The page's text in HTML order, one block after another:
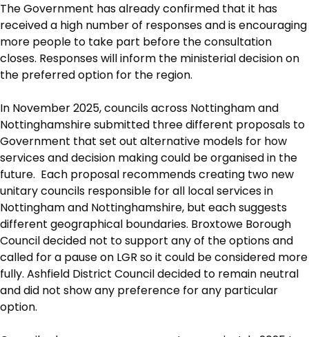
The Government has already confirmed that it has
received a high number of responses and is encouraging
more people to take part before the consultation
closes. Responses will inform the ministerial decision on
the preferred option for the region.
In November 2025, councils across Nottingham and
Nottinghamshire submitted three different proposals to
Government that set out alternative models for how
services and decision making could be organised in the
future. Each proposal recommends creating two new
unitary councils responsible for all local services in
Nottingham and Nottinghamshire, but each suggests
different geographical boundaries. Broxtowe Borough
Council decided not to support any of the options and
called for a pause on LGR so it could be considered more
fully. Ashfield District Council decided to remain neutral
and did not show any preference for any particular
option.